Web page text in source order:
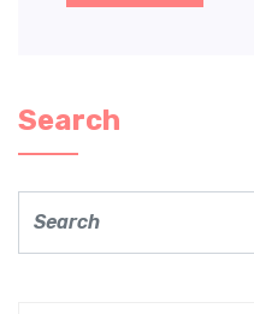
Search